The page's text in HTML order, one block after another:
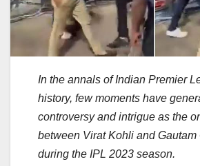
In the annals of Indian Premier
history, few moments have
controversy and intrigue as the
between Virat Kohli and Gautam
during the IPL 2023 season.